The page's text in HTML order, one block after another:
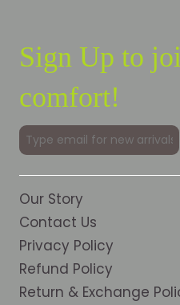
Sign Up to
comfort!
Our Story
Contact Us
Privacy Policy
Refund Policy
Return & Exchange